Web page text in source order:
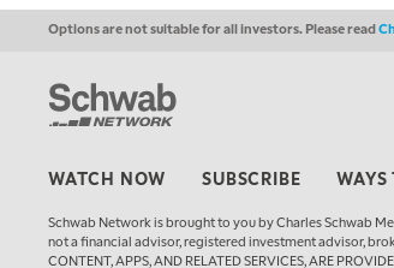
Options are not suitable for all investors. Please read
WATCH NOW SUBSCRIBE WAYS
Schwab Network is brought to you by Charles Schwab
not a financial advisor, registered investment advisor,
CONTENT, APPS, AND RELATED SERVICES, ARE